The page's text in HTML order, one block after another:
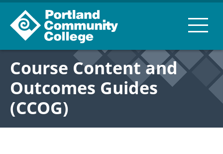
Course Content and
Outcomes Guides
(CCOG)